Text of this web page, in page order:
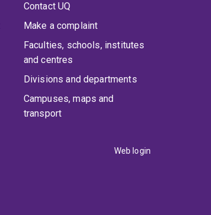
Contact UQ
Make a complaint
Faculties, schools, institutes
and centres
Divisions and departments
Campuses, maps and
transport
Web login